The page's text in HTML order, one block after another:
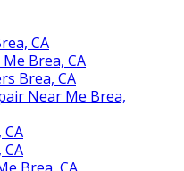
CA
Brea, CA
Brea, CA
Near Me Brea,